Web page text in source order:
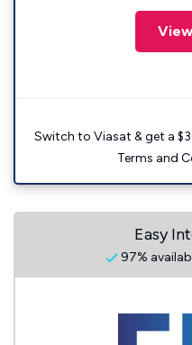
Switch to Viasat & get a
Terms and
Easy
97%